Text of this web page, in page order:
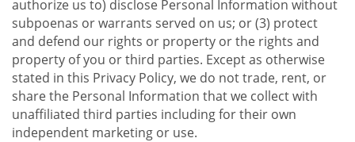
authorize us to) disclose Personal Information without
subpoenas or warrants served on us; or (3) protect
and defend our rights or property or the rights and
property of you or third parties. Except as otherwise
stated in this Privacy Policy, we do not trade, rent, or
share the Personal Information that we collect with
unaffiliated third parties including for their own
independent marketing or use.